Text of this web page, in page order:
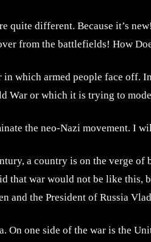
quite different. Because it’s
from the battlefields! How
which armed people face off.
War or which it is trying to
the neo-Nazi movement. I
a country is on the verge
that war would not be like
and the President of Russia
On one side of the war is the